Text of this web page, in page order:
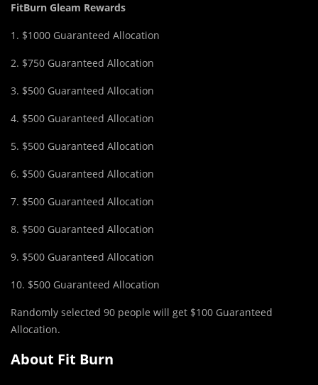
FitBurn Gleam Rewards
1. $1000 Guaranteed Allocation​
2. $750 Guaranteed Allocation
3. $500 Guaranteed Allocation
4. $500 Guaranteed Allocation
5. $500 Guaranteed Allocation
6. $500 Guaranteed Allocation
7. $500 Guaranteed Allocation
8. $500 Guaranteed Allocation
9. $500 Guaranteed Allocation
10. $500 Guaranteed Allocation
Randomly selected 90 people will get $100 Guaranteed
Allocation.
About Fit Burn